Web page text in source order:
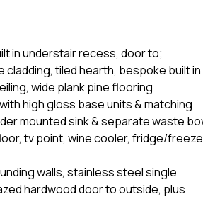
in understair recess, door to;
cladding, tiled hearth, bespoke built in
wide plank pine flooring
high gloss base units & matching
mounted sink & separate waste
tv point, wine cooler, fridge/
walls, stainless steel single
hardwood door to outside, plus